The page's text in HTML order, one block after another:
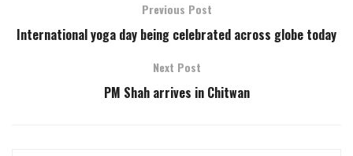
Previous Post
International yoga day being celebrated across globe today
Next Post
PM Shah arrives in Chitwan